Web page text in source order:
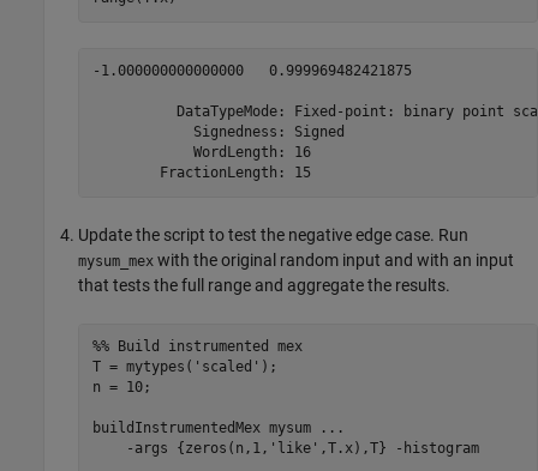
-1.000000000000000   0.999969482421875
DataTypeMode: Fixed-point: binary point
            Signedness: Signed
            WordLength: 16
        FractionLength: 15
Update the script to test the negative edge case. Run
mysum_mex with the original random input and with an input
that tests the full range and aggregate the results.
%% Build instrumented mex
T = mytypes( 'scaled' );
n = 10;
buildInstrumentedMex mysum
...
-args
{zeros(n,1,'like',T.x),T} -histogram